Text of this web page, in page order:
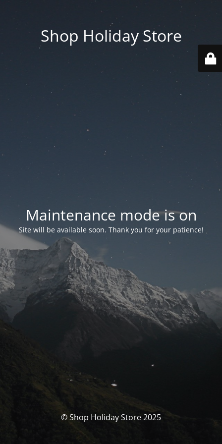
Shop Holiday Store
Maintenance mode is on
Site will be available soon. Thank you for your patience!
© Shop Holiday Store 2025